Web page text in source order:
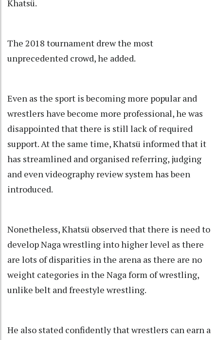
Khatsü.
The 2018 tournament drew the most
unprecedented crowd, he added.
Even as the sport is becoming more popular and
wrestlers have become more professional, he was
disappointed that there is still lack of required
support. At the same time, Khatsü informed that it
has streamlined and organised referring, judging
and even videography review system has been
introduced.
Nonetheless, Khatsü observed that there is need to
develop Naga wrestling into higher level as there
are lots of disparities in the arena as there are no
weight categories in the Naga form of wrestling,
unlike belt and freestyle wrestling.
He also stated confidently that wrestlers can earn a